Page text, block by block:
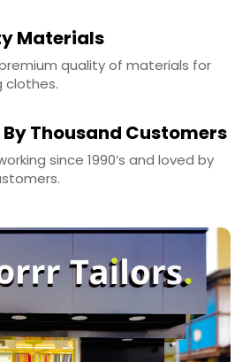
Materials
quality of materials for
clothes.
By Thousand Customers
since 1990’s and loved by